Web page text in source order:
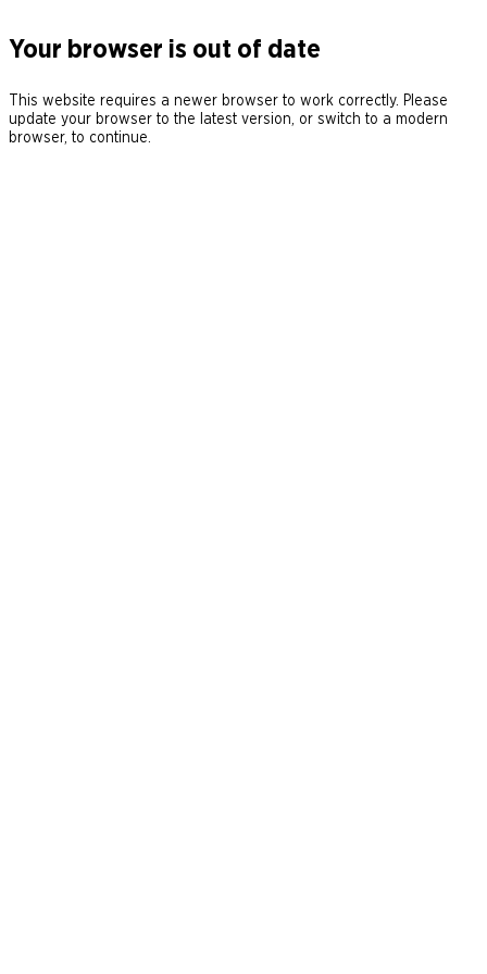
Your browser is out of date
This website requires a newer browser to work correctly. Please
update your browser to the latest version, or switch to a modern
browser, to continue.